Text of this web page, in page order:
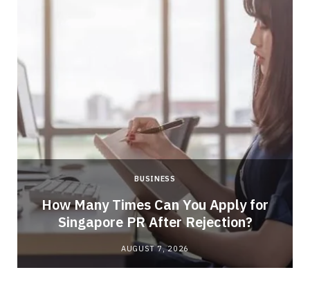
BUSINESS
How Many Times Can You Apply for
Singapore PR After Rejection?
AUGUST 7, 2026